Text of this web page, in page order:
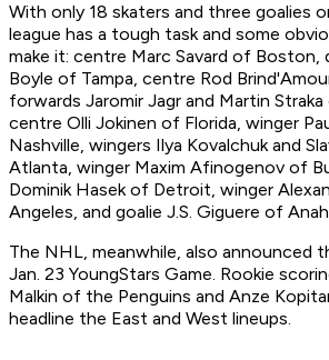
With only 18 skaters and three goalies
league has a tough task and some
make it: centre Marc Savard of Boston,
Boyle of Tampa, centre Rod
forwards Jaromir Jagr and Martin
centre Olli Jokinen of Florida, winger
Nashville, wingers Ilya Kovalchuk and
Atlanta, winger Maxim Afinogenov of
Dominik Hasek of Detroit, winger
Angeles, and goalie J.S. Giguere of
The NHL, meanwhile, also announced
Jan. 23 YoungStars Game. Rookie
Malkin of the Penguins and Anze
headline the East and West lineups.